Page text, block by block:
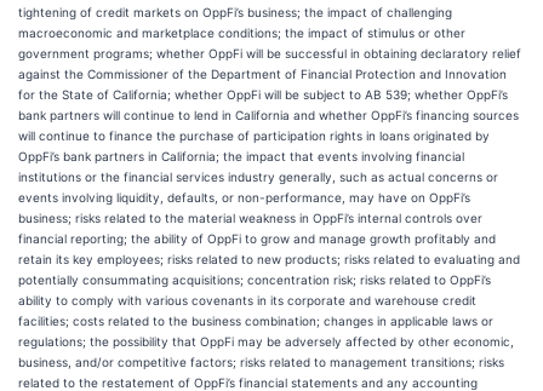
tightening of credit markets on OppFi’s business; the impact of challenging
macroeconomic and marketplace conditions; the impact of stimulus or other
government programs; whether OppFi will be successful in obtaining declaratory relief
against the Commissioner of the Department of Financial Protection and Innovation
for the State of California; whether OppFi will be subject to AB 539; whether OppFi’s
bank partners will continue to lend in California and whether OppFi’s financing sources
will continue to finance the purchase of participation rights in loans originated by
OppFi’s bank partners in California; the impact that events involving financial
institutions or the financial services industry generally, such as actual concerns or
events involving liquidity, defaults, or non-performance, may have on OppFi’s
business; risks related to the material weakness in OppFi’s internal controls over
financial reporting; the ability of OppFi to grow and manage growth profitably and
retain its key employees; risks related to new products; risks related to evaluating and
potentially consummating acquisitions; concentration risk; risks related to OppFi’s
ability to comply with various covenants in its corporate and warehouse credit
facilities; costs related to the business combination; changes in applicable laws or
regulations; the possibility that OppFi may be adversely affected by other economic,
business, and/or competitive factors; risks related to management transitions; risks
related to the restatement of OppFi’s financial statements and any accounting